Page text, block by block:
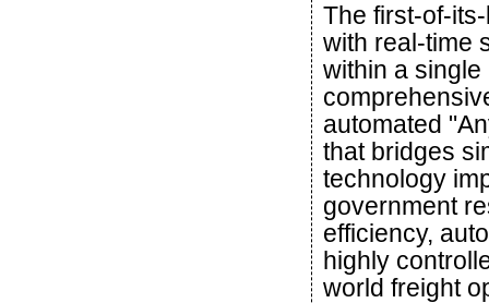
The first-of-
with real-time
within a
automated
that bridges
technology
government
efficiency,
highly
world freight